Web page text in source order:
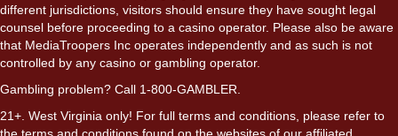
different jurisdictions, visitors should ensure they have sought legal
counsel before proceeding to a casino operator. Please also be aware
that MediaTroopers Inc operates independently and as such is not
controlled by any casino or gambling operator.
Gambling problem? Call 1-800-GAMBLER.
21+. West Virginia only! For full terms and conditions, please refer to
the terms and conditions found on the websites of our affiliated